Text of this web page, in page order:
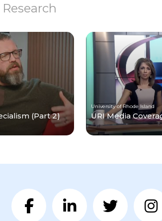
(Part 2)
University of Rhode Island
URI Media